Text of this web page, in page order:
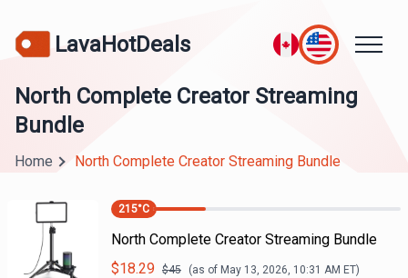
LavaHotDeals
North Complete Creator Streaming
Bundle
Home North Complete Creator Streaming Bundle
215°C
North Complete Creator Streaming Bundle
$18.29 $45 (as of May 13, 2026, 10:31 AM ET)